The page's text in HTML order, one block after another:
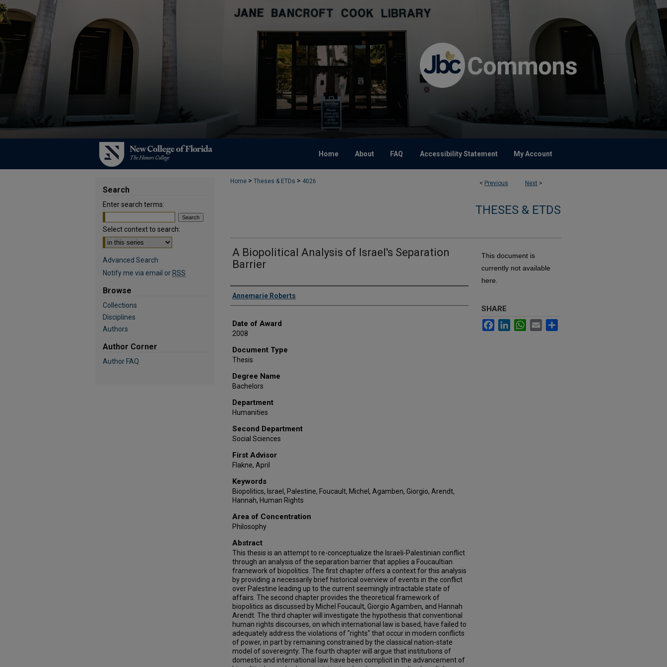
Home About FAQ Accessibility Statement My Account
< Previous Next >
Home > Theses & ETDs > 4026
THESES & ETDS
A Biopolitical Analysis of Israel's Separation
Barrier
Author
Annemarie Roberts
Date of Award
2008
Document Type
Thesis
Degree Name
Bachelors
Department
Humanities
Second Department
Social Sciences
First Advisor
Flakne, April
Keywords
Biopolitics, Israel, Palestine, Foucault, Michel, Agamben, Giorgio, Arendt,
Hannah, Human Rights
Area of Concentration
Philosophy
Abstract
This thesis is an attempt to re-conceptualize the Israeli-Palestinian conflict
through an analysis of the separation barrier that applies a Foucaultian
framework of biopolitics. The first chapter offers a context for this analysis
by providing a necessarily brief historical overview of events in the conflict
over Palestine leading up to the current seemingly intractable state of
affairs. The second chapter provides the theoretical framework of
biopolitics as discussed by Michel Foucault, Giorgio Agamben, and Hannah
Arendt. The third chapter will investigate the hypothesis that conventional
human rights discourses, on which international law is based, have failed to
adequately address the violations of "rights" that occur in modern conflicts
of power, in part by remaining constrained by the classical nation-state
model of sovereignty. The fourth chapter will argue that institutions of
domestic and international law have been complicit in the advancement of
This document is
currently not available
here.
SHARE
FacebookLinkedInWhatsApp
Email
Search
Enter search terms:
Select context to search:
Advanced Search
Notify me via email or RSS
Browse
Collections
Disciplines
Authors
Author Corner
Author FAQ